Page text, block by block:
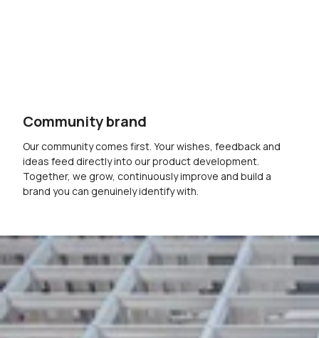
Community brand
Our community comes first. Your wishes, feedback and
ideas feed directly into our product development.
Together, we grow, continuously improve and build a
brand you can genuinely identify with.